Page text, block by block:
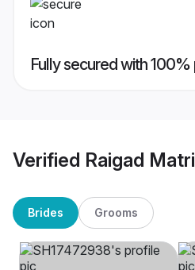
Fully secured with
Verified Raigad
Brides Grooms